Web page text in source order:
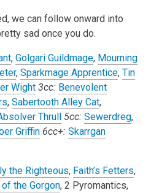
we can follow onward into
sad once you do.
, Golgari Guildmage, Mourning
, Sparkmage Apprentice, Tin
Wight 3cc: Benevolent
, Sabertooth Alley Cat,
Thrull 5cc: Sewerdreg,
Griffin 6cc+: Skarrgan
the Righteous, Faith’s Fetters,
of the Gorgon, 2 Pyromantics,